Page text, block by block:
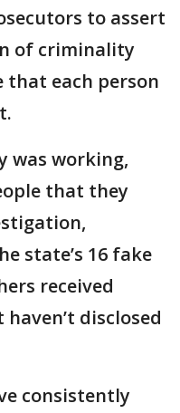
to assert
of criminality
each person
was working,
that they
state’s 16 fake
received
disclosed
consistently